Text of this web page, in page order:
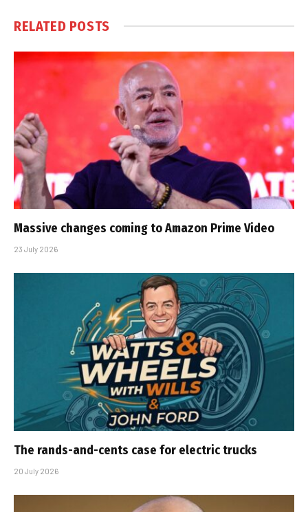
RELATED POSTS
Massive changes coming to Amazon Prime Video
23 July 2026
The rands-and-cents case for electric trucks
20 July 2026